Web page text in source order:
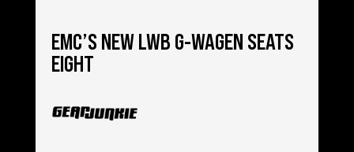
EMC’S NEW LWB G-WAGEN SEATS
EIGHT